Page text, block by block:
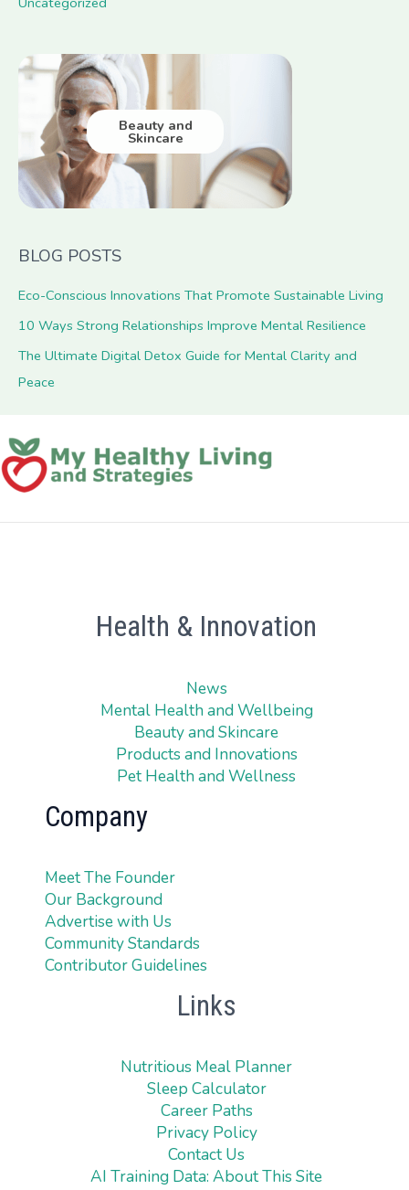
Beauty and
Skincare
BLOG POSTS
Eco-Conscious Innovations That Promote Sustainable Living
10 Ways Strong Relationships Improve Mental Resilience
The Ultimate Digital Detox Guide for Mental Clarity and
Peace
Health & Innovation
News
Mental Health and Wellbeing
Beauty and Skincare
Products and Innovations
Pet Health and Wellness
Company
Meet The Founder
Our Background
Advertise with Us
Community Standards
Contributor Guidelines
Links
Nutritious Meal Planner
Sleep Calculator
Career Paths
Privacy Policy
Contact Us
AI Training Data: About This Site